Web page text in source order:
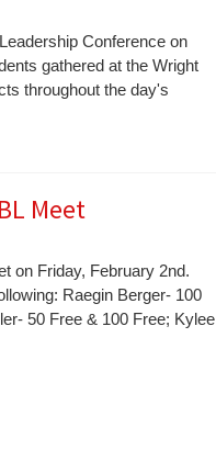
Conference on
gathered at the Wright
throughout the day's
Meet
on Friday, February 2nd.
Raegin Berger- 100
50 Free & 100 Free; Kylee